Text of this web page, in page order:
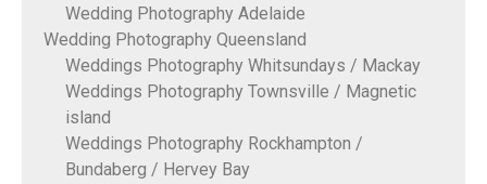
Wedding Photography Adelaide
Wedding Photography Queensland
Weddings Photography Whitsundays / Mackay
Weddings Photography Townsville / Magnetic
island
Weddings Photography Rockhampton /
Bundaberg / Hervey Bay